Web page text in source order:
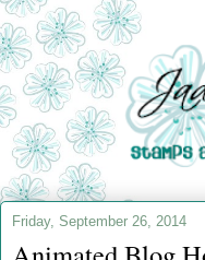
Friday, September 26, 2014